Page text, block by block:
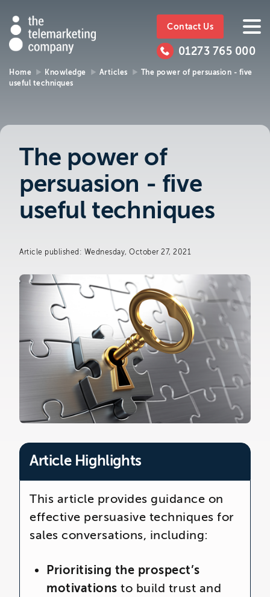
The
Company
https://www.ttmc.co.uk
765
01273 765 000
Home Knowledge Articles
The power of persuasion - five
useful techniques
The power of
persuasion - five
useful techniques
Article published: Wednesday, October 27, 2021
Article Highlights
This article provides guidance on
effective persuasive techniques for
sales conversations, including:
Prioritising the prospect’s
motivations to build trust and
Telemarketing
Company
Make an enquiry
all of your sales and market research needs.
We look forward to hearing from you.
Call us on01273 765 000
or email us at info@ttmc.co.uk
Visit us at:
The Telemarketing Company
26-27 Regency Square
Brighton
East Sussex